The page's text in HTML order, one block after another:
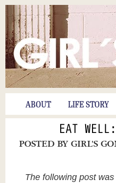
ABOUT LIFE STORY
EAT
POSTED BYGIRL'S
The following post